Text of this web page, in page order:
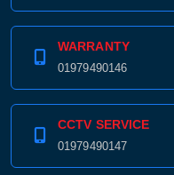
WARRANTY
01979490146
CCTV SERVICE
01979490147